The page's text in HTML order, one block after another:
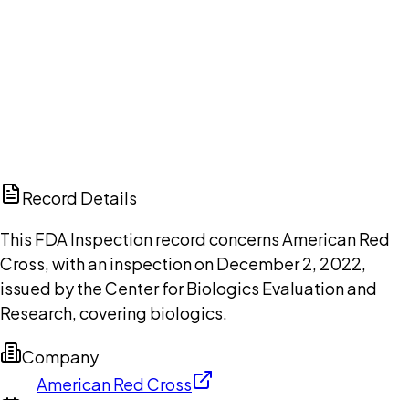
Record Details
This FDA Inspection record concerns American Red
Cross, with an inspection on December 2, 2022,
issued by the Center for Biologics Evaluation and
Research, covering biologics.
Company
American Red Cross